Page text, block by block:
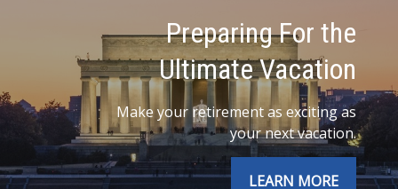
Preparing For the
Ultimate Vacation
Make your retirement as exciting as
your next vacation.
LEARN MORE